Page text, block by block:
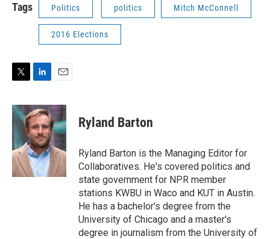
Tags Politics politics Mitch McConnell
2016 Elections
i
t
r
n
k
e
d
I
n
a
i
l
Ryland Barton
Ryland Barton is the Managing Editor for
Collaboratives. He's covered politics and
state government for NPR member
stations KWBU in Waco and KUT in Austin.
He has a bachelor's degree from the
University of Chicago and a master's
degree in journalism from the University of